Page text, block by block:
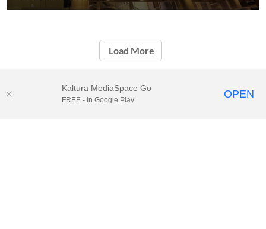
Load More
Kaltura MediaSpace Go
FREE - In Google Play OPEN